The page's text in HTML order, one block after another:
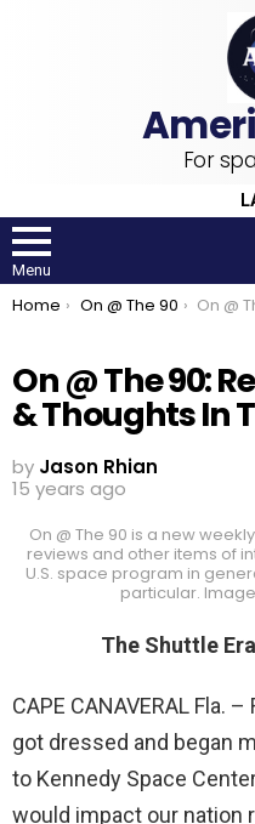
For
Menu
You are here:
Home On @ The 90 On @ The 90: Reflections,
On @ The 90:
& Thoughts In
by Jason Rhian
15 years ago
On @ The 90 is a new
reviews and other items of
U.S. space program in
particular.
The Shuttle
CAPE CANAVERAL Fla.
got dressed and began
to Kennedy Space
would impact our nation